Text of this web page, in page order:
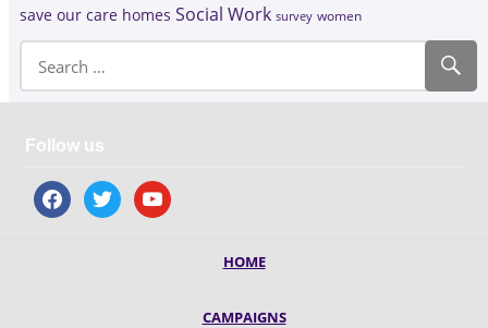
save our care homes Social Work survey women
Follow us
facebooktwitter youtube
HOME
CAMPAIGNS